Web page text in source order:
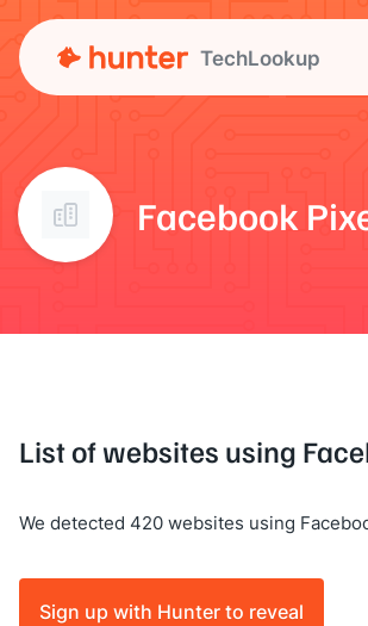
TechLookup
Facebook
List of websites using
We detected 420 websites using
Sign up with Hunter to reveal